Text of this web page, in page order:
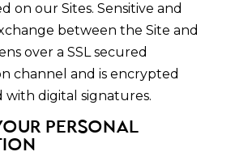
on our Sites. Sensitive and
between the Site and
over a SSL secured
channel and is encrypted
digital signatures.
PERSONAL